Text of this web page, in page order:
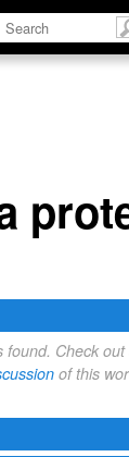
found. Check out
of this